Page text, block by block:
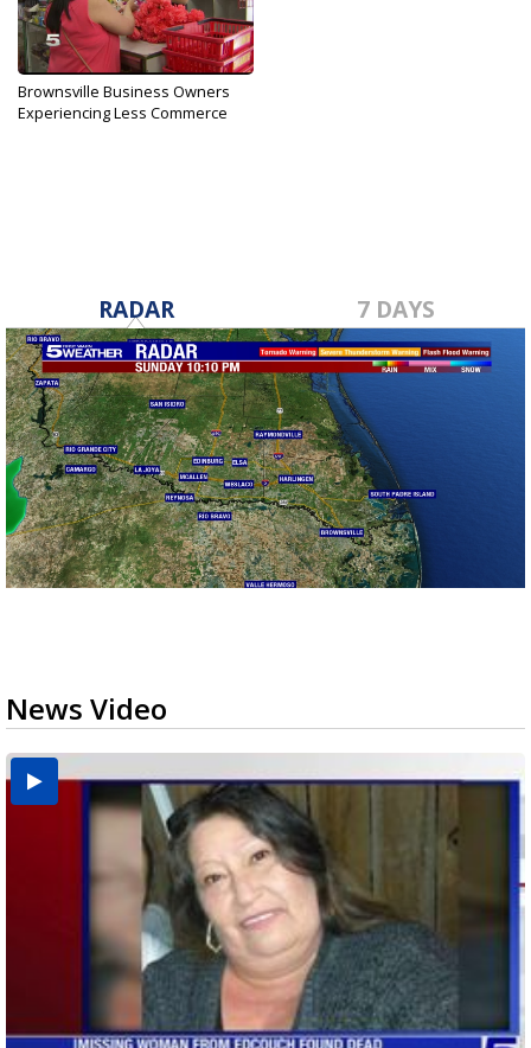
Brownsville Business Owners
Experiencing Less Commerce
RADAR 7 DAYS
News Video